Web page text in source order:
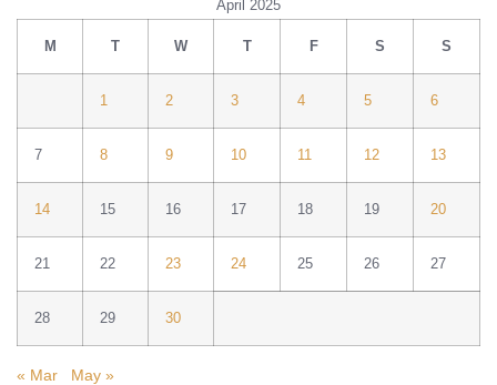
April 2025
M T W T F S S
1 2 3 4 5 6
7 8 9 10 11 12 13
14 15 16 17 18 19 20
21 22 23 24 25 26 27
28 29 30
« Mar May »